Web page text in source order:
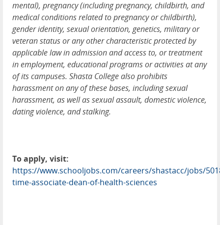
mental), pregnancy (including pregnancy, childbirth, and
medical conditions related to pregnancy or childbirth),
gender identity, sexual orientation, genetics, military or
veteran status or any other characteristic protected by
applicable law in admission and access to, or treatment
in employment, educational programs or activities at any
of its campuses. Shasta College also prohibits
harassment on any of these bases, including sexual
harassment, as well as sexual assault, domestic violence,
dating violence, and stalking.
To apply, visit:
https://www.schooljobs.com/careers/shastacc/jobs/
time-associate-dean-of-health-sciences